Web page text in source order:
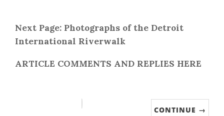
Next Page: Photographs of the Detroit
International Riverwalk
ARTICLE COMMENTS AND REPLIES HERE
CONTINUE →